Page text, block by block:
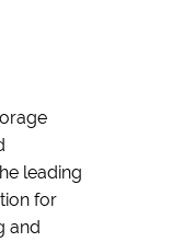
leading
for
and